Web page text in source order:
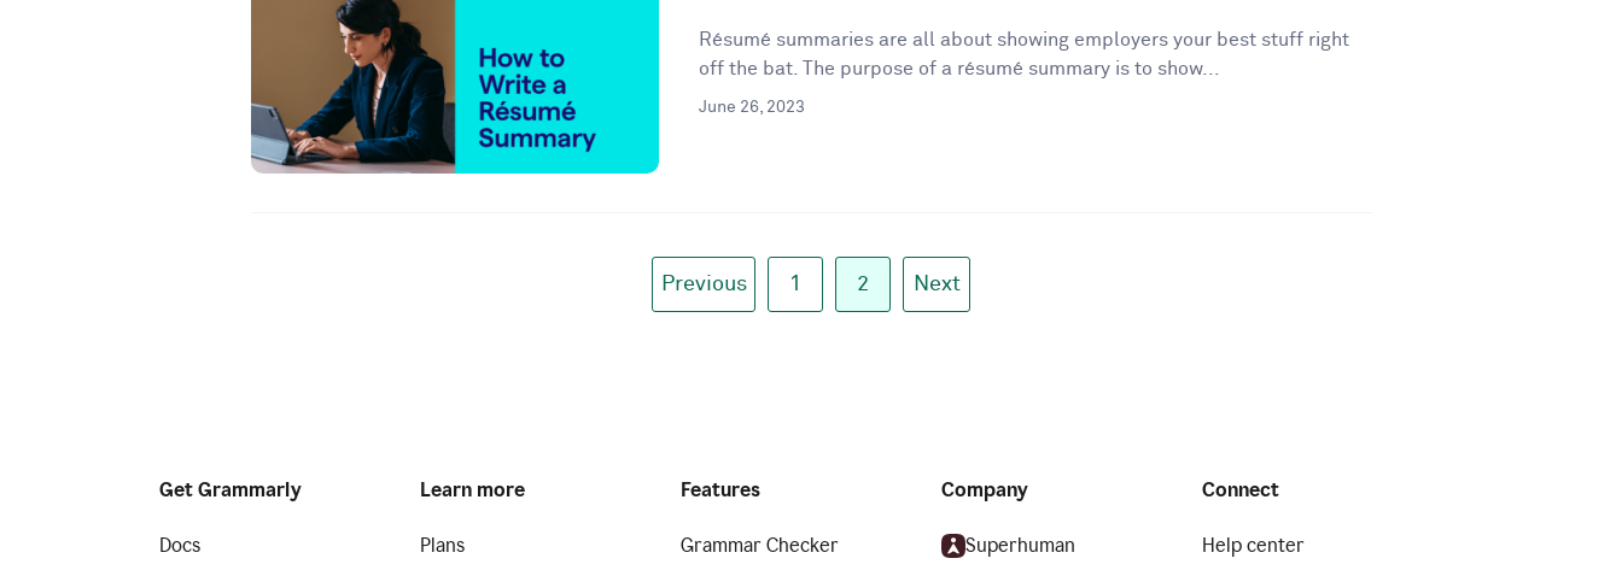
Résumé summaries are all about showing employers your best stuff right
off the bat. The purpose of a résumé summary is to show...
June 26, 2023
Previous 1 2 Next
Get Grammarly
Docs
Learn more
Plans
Features
Grammar Checker
Company
Superhuman
Connect
Help center